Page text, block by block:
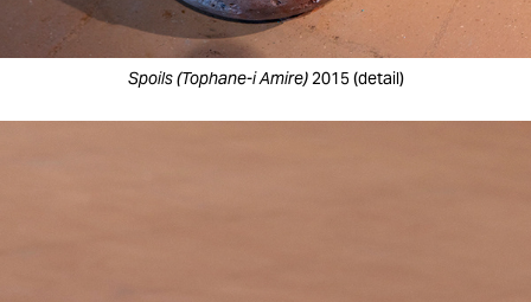
Spoils (Tophane-i Amire)2015 (detail)